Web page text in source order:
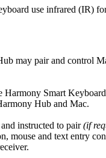
use infrared (IR)
may pair and control
Harmony Smart
Hub and Mac.
instructed to pair(if
mouse and text entry